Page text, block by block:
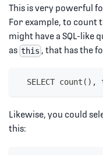
This is very powerful
For example, to count
might have a SQL-like
as this , that has the
SELECT count(),
Likewise, you could
this: